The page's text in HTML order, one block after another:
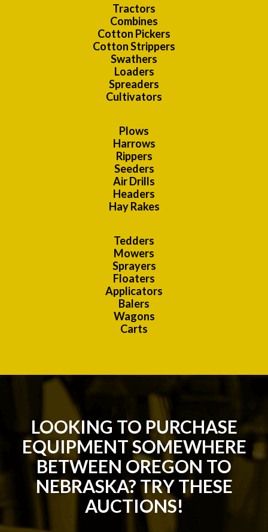
Tractors
Combines
Cotton Pickers
Cotton Strippers
Swathers
Loaders
Spreaders
Cultivators
Plows
Harrows
Rippers
Seeders
Air Drills
Headers
Hay Rakes
Tedders
Mowers
Sprayers
Floaters
Applicators
Balers
Wagons
Carts
LOOKING TO PURCHASE
EQUIPMENT SOMEWHERE
BETWEEN OREGON TO
NEBRASKA? TRY THESE
AUCTIONS!